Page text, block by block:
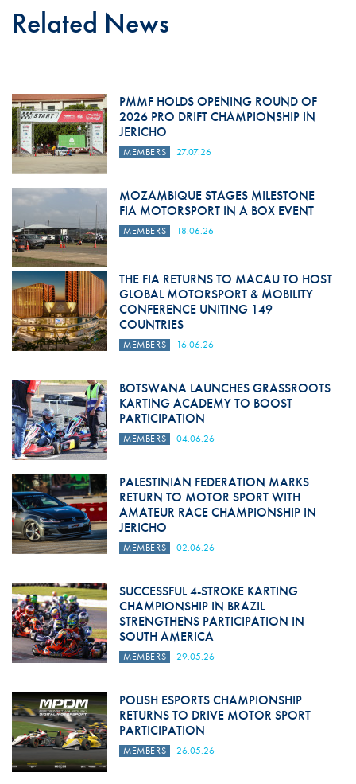
Related News
PMMF HOLDS OPENING ROUND OF
2026 PRO DRIFT CHAMPIONSHIP IN
JERICHO
MEMBERS 27.07.26
MOZAMBIQUE STAGES MILESTONE
FIA MOTORSPORT IN A BOX EVENT
MEMBERS 18.06.26
THE FIA RETURNS TO MACAU TO HOST
GLOBAL MOTORSPORT & MOBILITY
CONFERENCE UNITING 149
COUNTRIES
MEMBERS 16.06.26
BOTSWANA LAUNCHES GRASSROOTS
KARTING ACADEMY TO BOOST
PARTICIPATION
MEMBERS 04.06.26
PALESTINIAN FEDERATION MARKS
RETURN TO MOTOR SPORT WITH
AMATEUR RACE CHAMPIONSHIP IN
JERICHO
MEMBERS 02.06.26
SUCCESSFUL 4-STROKE KARTING
CHAMPIONSHIP IN BRAZIL
STRENGTHENS PARTICIPATION IN
SOUTH AMERICA
MEMBERS 29.05.26
POLISH ESPORTS CHAMPIONSHIP
RETURNS TO DRIVE MOTOR SPORT
PARTICIPATION
MEMBERS 26.05.26